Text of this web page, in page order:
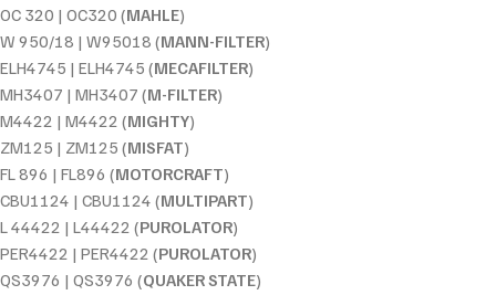
OC 320 | OC320 (MAHLE)
W 950/18 | W95018 (MANN-FILTER)
ELH4745 | ELH4745 (MECAFILTER)
MH3407 | MH3407 (M-FILTER)
M4422 | M4422 (MIGHTY)
ZM125 | ZM125 (MISFAT)
FL 896 | FL896 (MOTORCRAFT)
CBU1124 | CBU1124 (MULTIPART)
L 44422 | L44422 (PUROLATOR)
PER4422 | PER4422 (PUROLATOR)
QS3976 | QS3976 (QUAKER STATE)